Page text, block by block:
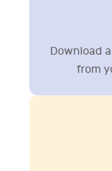
Download
from